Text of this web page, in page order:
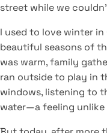
street while we
I used to love winter
beautiful seasons of
was warm, family
ran outside to play in
windows, listening to
water—a feeling unlike